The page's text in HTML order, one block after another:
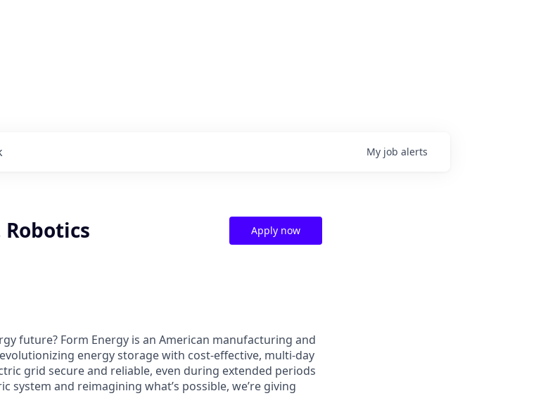
My job alerts
Apply now
future? Form Energy is an American manufacturing and
energy storage with cost-effective, multi-day
grid secure and reliable, even during extended periods
system and reimagining what’s possible, we’re giving